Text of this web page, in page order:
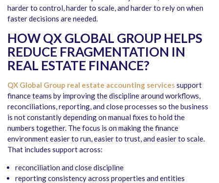
harder to control, harder to scale, and harder to rely on when
faster decisions are needed.
HOW QX GLOBAL GROUP HELPS
REDUCE FRAGMENTATION IN
REAL ESTATE FINANCE?
QX Global Group real estate accounting services support
finance teams by improving the discipline around workflows,
reconciliations, reporting, and close processes so the business
is not constantly depending on manual fixes to hold the
numbers together. The focus is on making the finance
environment easier to run, easier to trust, and easier to scale.
That includes support across:
reconciliation and close discipline
reporting consistency across properties and entities